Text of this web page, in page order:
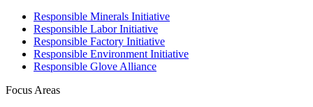
Responsible Minerals Initiative
Responsible Labor Initiative
Responsible Factory Initiative
Responsible Environment Initiative
Responsible Glove Alliance
Focus Areas